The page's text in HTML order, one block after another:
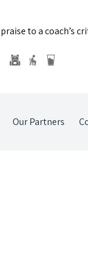
to a coach’s
Our Partners